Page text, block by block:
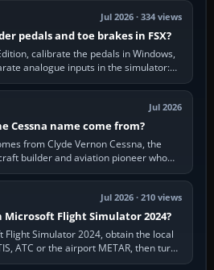
Jul 2026 · 334 views
pedals and toe brakes in FSX?
calibrate the pedals in Windows,
analogue inputs in the simulator:
Axis, Left Brake…
Jul 2026
Cessna name come from?
from Clyde Vernon Cessna, the
builder and aviation pioneer who
Aircraft Company in…
Jul 2026 · 210 views
Microsoft Flight Simulator 2024?
Flight Simulator 2024, obtain the local
ATC or the airport METAR, then turn
aircraft's BARO…